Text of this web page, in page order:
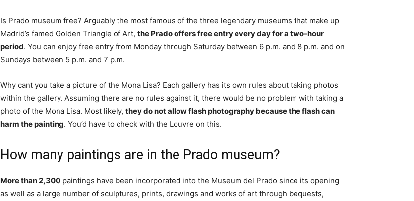
Is Prado museum free? Arguably the most famous of the three legendary museums that make up
Madrid’s famed Golden Triangle of Art, the Prado offers free entry every day for a two-hour
period. You can enjoy free entry from Monday through Saturday between 6 p.m. and 8 p.m. and on
Sundays between 5 p.m. and 7 p.m.
Why cant you take a picture of the Mona Lisa? Each gallery has its own rules about taking photos
within the gallery. Assuming there are no rules against it, there would be no problem with taking a
photo of the Mona Lisa. Most likely, they do not allow flash photography because the flash can
harm the painting. You’d have to check with the Louvre on this.
How many paintings are in the Prado museum?
More than 2,300 paintings have been incorporated into the Museum del Prado since its opening
as well as a large number of sculptures, prints, drawings and works of art through bequests,